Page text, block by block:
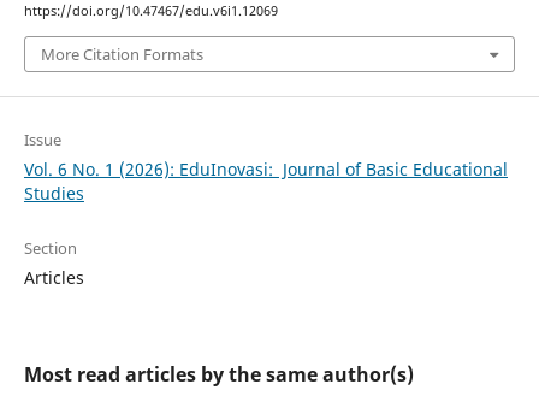
https://doi.org/10.47467/edu.v6i1.12069
More Citation Formats
Issue
Vol. 6 No. 1 (2026): EduInovasi: Journal of Basic Educational
Studies
Section
Articles
Most read articles by the same author(s)